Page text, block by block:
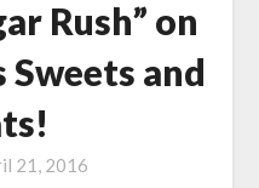
Rush” on
Sweets and
21, 2016